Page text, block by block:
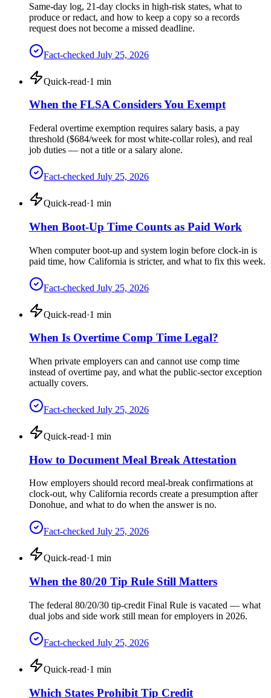
Same-day log, 21-day clocks in high-risk states, what to
produce or redact, and how to keep a copy so a records
request does not become a missed deadline.
Fact-checked July 25, 2026
Quick-read·1 min
When the FLSA Considers You Exempt
Federal overtime exemption requires salary basis, a pay
threshold ($684/week for most white-collar roles), and real
job duties — not a title or a salary alone.
Fact-checked July 25, 2026
Quick-read·1 min
When Boot-Up Time Counts as Paid Work
When computer boot-up and system login before clock-in is
paid time, how California is stricter, and what to fix this week.
Fact-checked July 25, 2026
Quick-read·1 min
When Is Overtime Comp Time Legal?
When private employers can and cannot use comp time
instead of overtime pay, and what the public-sector exception
actually covers.
Fact-checked July 25, 2026
Quick-read·1 min
How to Document Meal Break Attestation
How employers should record meal-break confirmations at
clock-out, why California records create a presumption after
Donohue, and what to do when the answer is no.
Fact-checked July 25, 2026
Quick-read·1 min
When the 80/20 Tip Rule Still Matters
The federal 80/20/30 tip-credit Final Rule is vacated — what
dual jobs and side work still mean for employers in 2026.
Fact-checked July 25, 2026
Quick-read·1 min
Which States Prohibit Tip Credit